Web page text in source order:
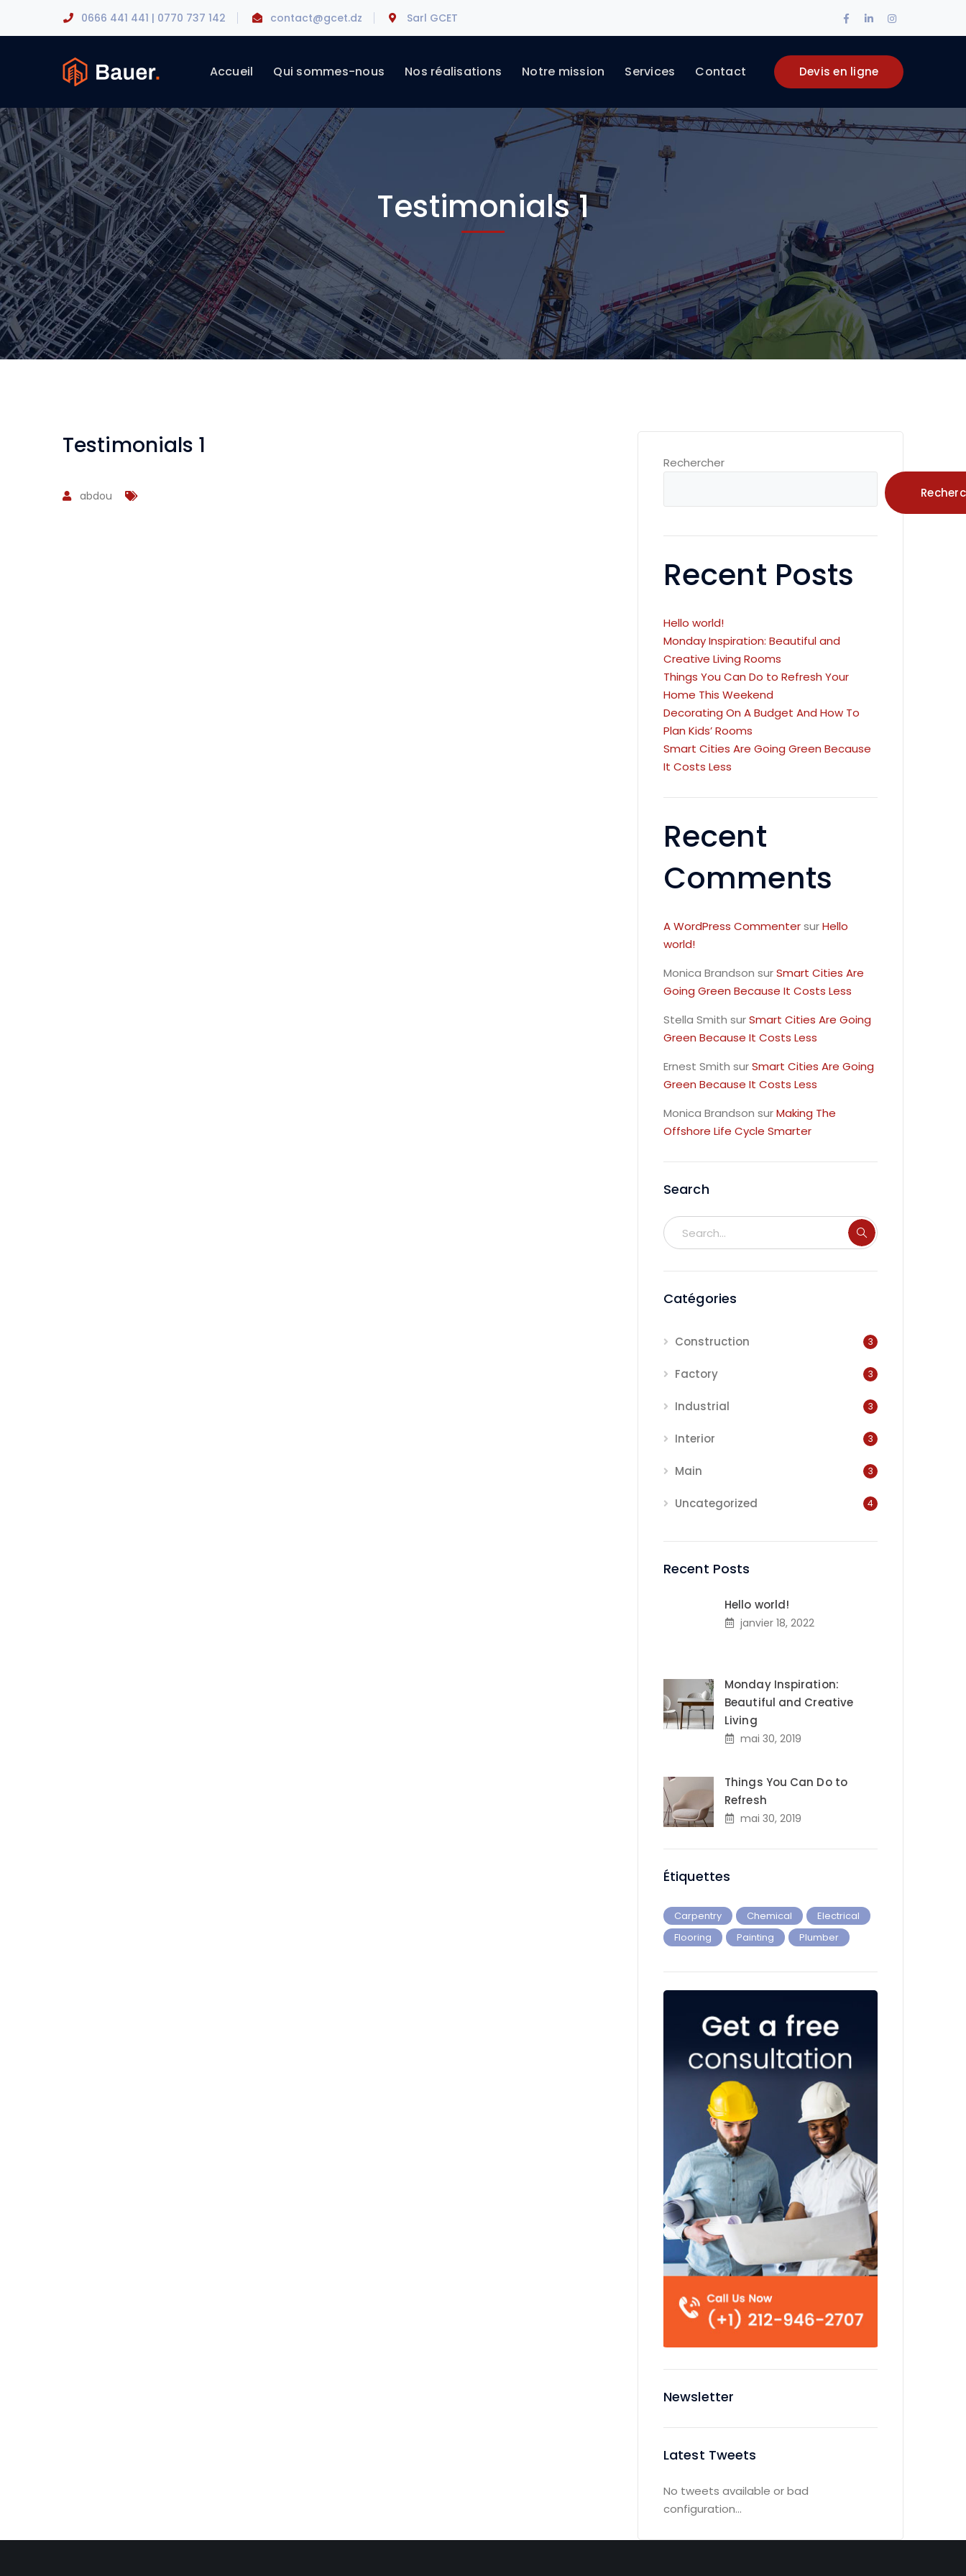
0666 441 441 | 0770 737 142 contact@gcet.dz Sarl GCET
Facebook
Profile
LinkedIn
Profile
Instagram
Profile
Devis en ligne
Accueil Qui sommes-nous Nos réalisations Notre mission Services Contact
Testimonials 1
Testimonials 1
abdou
Rechercher
Recent Posts
Hello world!
Monday Inspiration: Beautiful and
Creative Living Rooms
Things You Can Do to Refresh Your
Home This Weekend
Decorating On A Budget And How To
Plan Kids’ Rooms
Smart Cities Are Going Green Because
It Costs Less
Recent
Comments
A WordPress CommentersurHello
world!
Monica Brandson surSmart Cities Are
Going Green Because It Costs Less
Stella Smith surSmart Cities Are Going
Green Because It Costs Less
Ernest Smith surSmart Cities Are Going
Green Because It Costs Less
Monica Brandson surMaking The
Offshore Life Cycle Smarter
Search
Catégories
Construction 3
Factory 3
Industrial 3
Interior 3
Main 3
Uncategorized 4
Recent Posts
Hello world!
janvier 18, 2022
Monday Inspiration:
Beautiful and Creative
Living
mai 30, 2019
Things You Can Do to
Refresh
mai 30, 2019
Étiquettes
Carpentry Chemical
Electrical
Flooring
Painting Plumber
Newsletter
Latest Tweets
No tweets available or bad
configuration...